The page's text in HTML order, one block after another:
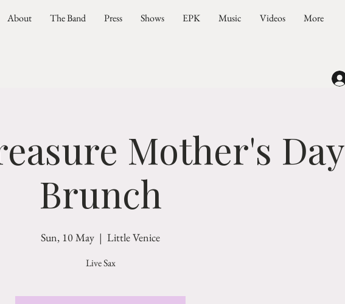
About The Band Press Shows EPK Music Videos More
Mother's Day
Brunch
Sun, 10 May
  |
Little Venice
Live Sax